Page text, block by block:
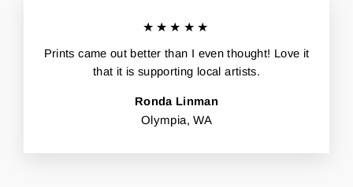
★★★★★
Prints came out better than I even thought! Love it
that it is supporting local artists.
Ronda Linman
Olympia, WA